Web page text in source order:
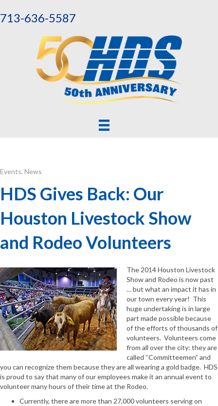
713-636-5587
Events, News
HDS Gives Back: Our
Houston Livestock Show
and Rodeo Volunteers
The 2014 Houston Livestock
Show and Rodeo is now past
… but what an impact it has in
our town every year! This
huge undertaking is in large
part made possible because
of the efforts of thousands of
volunteers. Volunteers come
from all over the city: they are
called “Committeemen” and
you can recognize them because they are all wearing a gold badge. HDS
is proud to say that many of our employees make it an annual event to
volunteer many hours of their time at the Rodeo.
Currently, there are more than 27,000 volunteers serving on